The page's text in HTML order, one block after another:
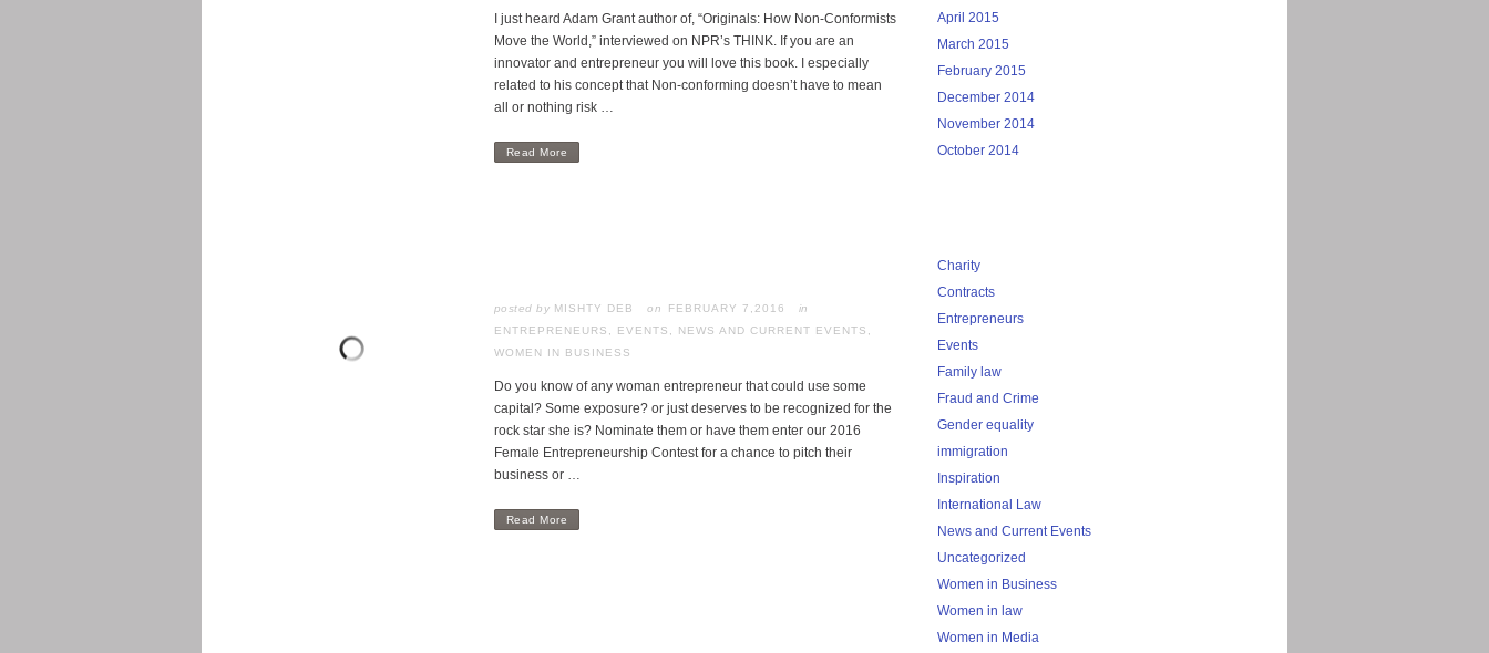
I just heard Adam Grant author of, “Originals: How Non-Conformists
Move the World,” interviewed on NPR’s THINK. If you are an
innovator and entrepreneur you will love this book. I especially
related to his concept that Non-conforming doesn’t have to mean
all or nothing risk …
Read More
posted by MISHTY DEB FEBRUARY 7,2016
in
ENTREPRENEURS
EVENTS NEWS AND CURRENT EVENTS
WOMEN IN BUSINESS
Do you know of any woman entrepreneur that could use some
capital? Some exposure? or just deserves to be recognized for the
rock star she is? Nominate them or have them enter our 2016
Female Entrepreneurship Contest for a chance to pitch their
business or …
Read More
April 2015
March 2015
February 2015
December 2014
November 2014
October 2014
Charity
Contracts
Entrepreneurs
Events
Family law
Fraud and Crime
Gender equality
immigration
Inspiration
International Law
News and Current Events
Uncategorized
Women in Business
Women in law
Women in Media